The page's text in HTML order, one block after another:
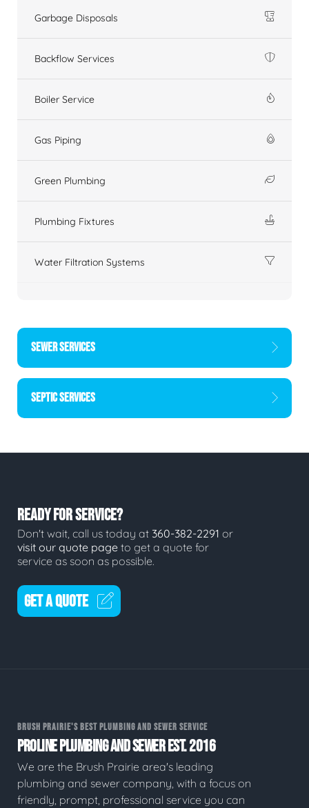
Garbage Disposals
Backflow Services
Boiler Service
Gas Piping
Green Plumbing
Plumbing Fixtures
Water Filtration Systems
SEWER SERVICES
SEPTIC SERVICES
READY FOR SERVICE?
Don't wait, call us today at 360-382-2291 or
visit our quote page to get a quote for
service as soon as possible.
GET A QUOTE
BRUSH PRAIRIE'S BEST PLUMBING AND SEWER SERVICE
PROLINE PLUMBING AND SEWER EST. 2016
We are the Brush Prairie area's leading
plumbing and sewer company, with a focus on
friendly, prompt, professional service you can